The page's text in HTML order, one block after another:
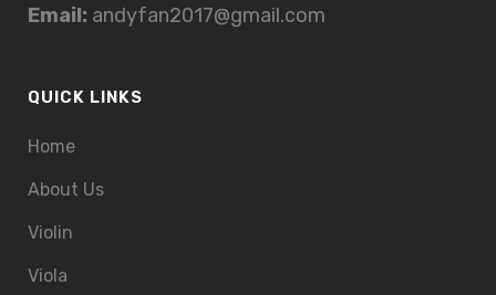
Email: andyfan2017@gmail.com
QUICK LINKS
Home
About Us
Violin
Viola